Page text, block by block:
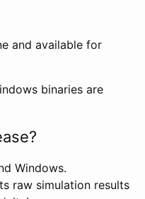
and available for
binaries are
Windows.
raw simulation results